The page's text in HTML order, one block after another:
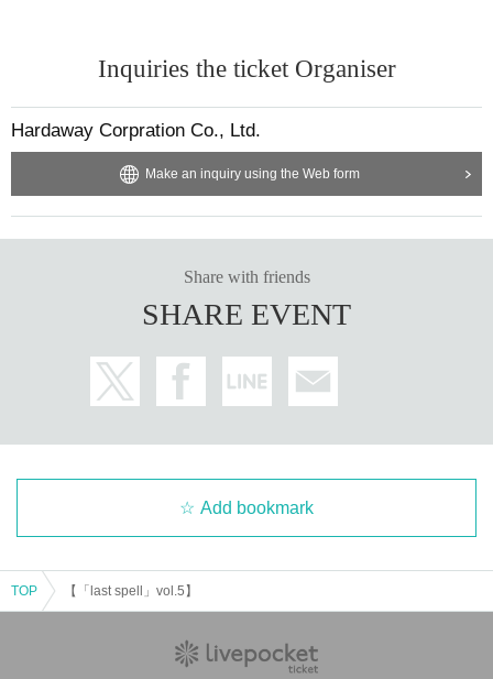
Inquiries the ticket Organiser
Hardaway Corpration Co., Ltd.
Make an inquiry using the Web form
Share with friends
SHARE EVENT
Add bookmark
TOP 【「last spell」vol.5】